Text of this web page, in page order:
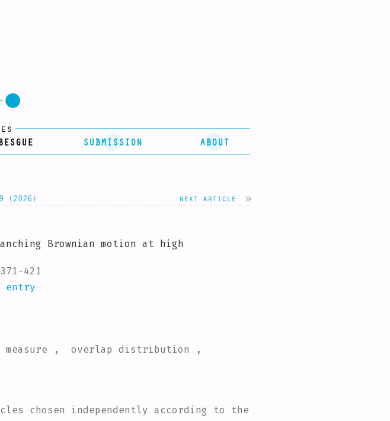
SUBMISSION
ABOUT
(2026) next article
Brownian motion at high
421
entry
measure , overlap distribution ,
chosen independently according to the